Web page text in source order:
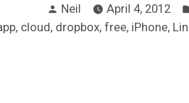
maximum
free
Posted
by
Neil April 4, 2012
, cloud , dropbox, free, iPhone,